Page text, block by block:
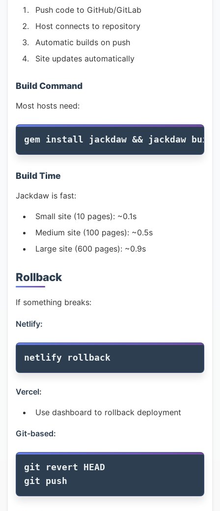
Push code to GitHub/GitLab
Host connects to repository
Automatic builds on push
Site updates automatically
Build Command
Most hosts need:
gem install jackdaw &&
Build Time
Jackdaw is fast:
Small site (10 pages): ~0.1s
Medium site (100 pages): ~0.5s
Large site (600 pages): ~0.9s
Rollback
If something breaks:
Netlify:
Vercel:
Use dashboard to rollback deployment
Git-based:
git revert HEAD